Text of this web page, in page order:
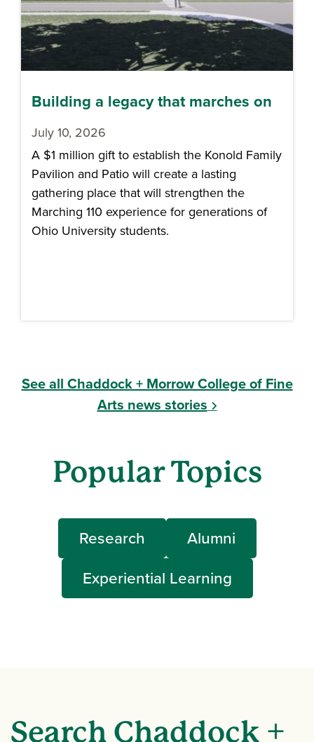
Building a legacy that marches on
July 10, 2026
A $1 million gift to establish the Konold Family
Pavilion and Patio will create a lasting
gathering place that will strengthen the
Marching 110 experience for generations of
Ohio University students.
See all Chaddock + Morrow College of Fine
Arts news stories
Popular Topics
Research
Alumni
Experiential Learning
Search Chaddock +